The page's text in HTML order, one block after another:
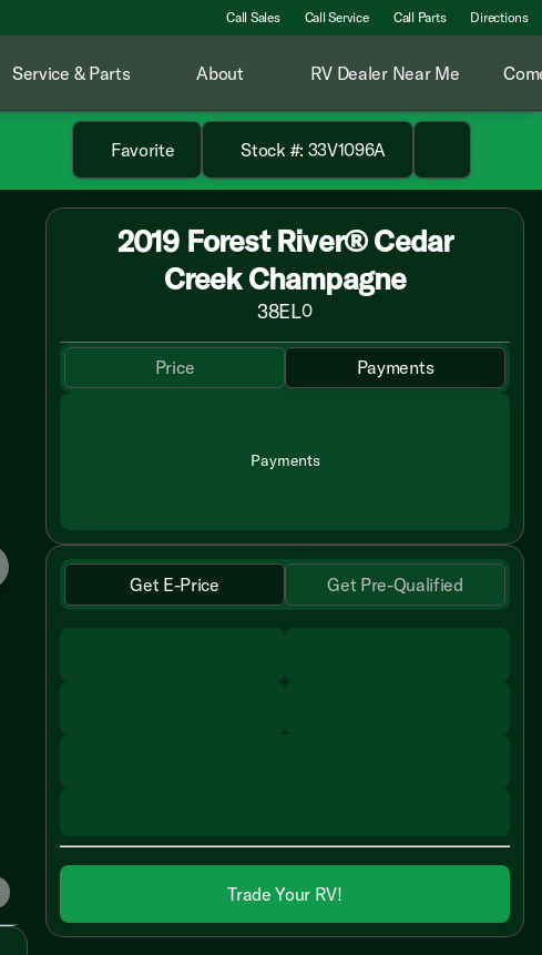
Call Sales Call Service Call Parts Directions
Service & Parts About RV Dealer Near Me
Favorite Stock #: 33V1096A
2019 Forest River® Cedar
Creek Champagne
38EL0
Price Payments
Payments
Get E-Price Get Pre-Qualified
Trade Your RV!